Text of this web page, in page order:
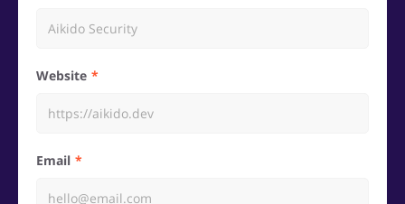
Website
Email